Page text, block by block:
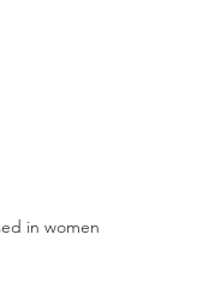
in women